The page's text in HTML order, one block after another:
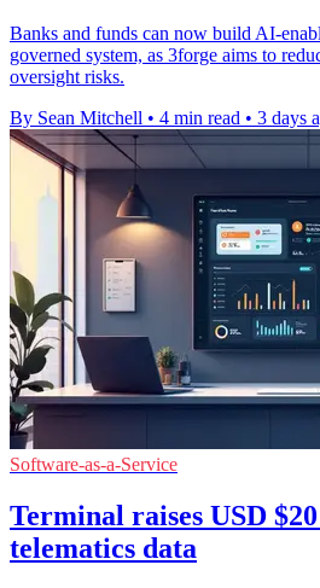
Banks and funds can now build AI-
governed system, as 3forge aims to
oversight risks.
By Sean Mitchell • 4 min read • 3 days
Software-as-a-Service
Terminal raises USD
telematics data